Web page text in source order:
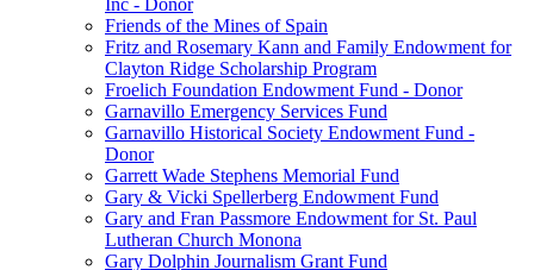
Inc - Donor
Friends of the Mines of Spain
Fritz and Rosemary Kann and Family Endowment for
Clayton Ridge Scholarship Program
Froelich Foundation Endowment Fund - Donor
Garnavillo Emergency Services Fund
Garnavillo Historical Society Endowment Fund -
Donor
Garrett Wade Stephens Memorial Fund
Gary & Vicki Spellerberg Endowment Fund
Gary and Fran Passmore Endowment for St. Paul
Lutheran Church Monona
Gary Dolphin Journalism Grant Fund